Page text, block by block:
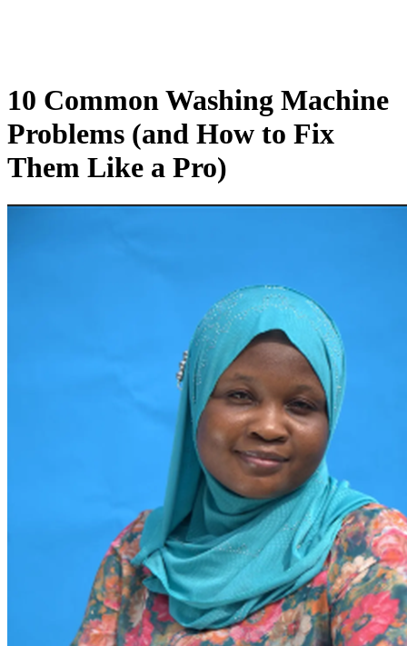
10 Common Washing Machine
Problems (and How to Fix
Them Like a Pro)